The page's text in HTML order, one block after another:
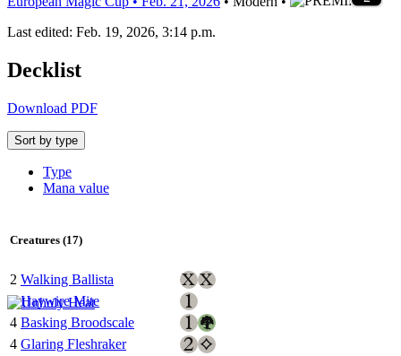
Last edited: Feb. 19, 2026, 3:14 p.m.
Decklist
Download PDF
Sort by type
Type
Mana value
Creatures (17)
2 Walking Ballista
1 Haywire Mite
4 Basking Broodscale
4 Glaring Fleshraker